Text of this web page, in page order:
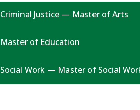
Criminal Justice — Master of Arts
Master of Education
Social Work — Master of Social